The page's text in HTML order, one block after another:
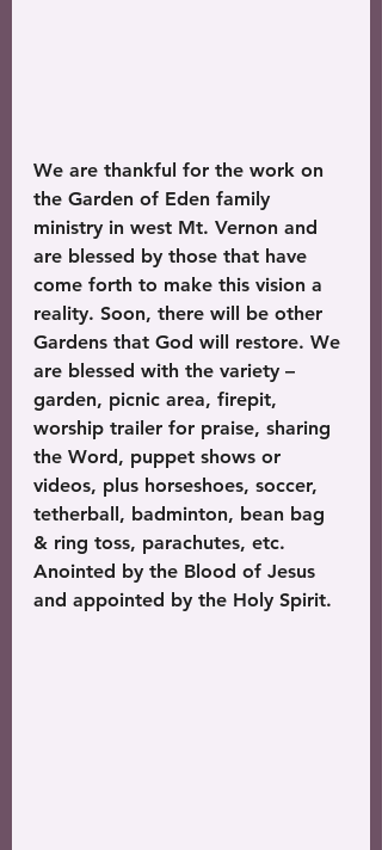
We are thankful for the work on
the Garden of Eden family
ministry in west Mt. Vernon and
are blessed by those that have
come forth to make this vision a
reality. Soon, there will be other
Gardens that God will restore. We
are blessed with the variety –
garden, picnic area, firepit,
worship trailer for praise, sharing
the Word, puppet shows or
videos, plus horseshoes, soccer,
tetherball, badminton, bean bag
& ring toss, parachutes, etc.
Anointed by the Blood of Jesus
and appointed by the Holy Spirit.